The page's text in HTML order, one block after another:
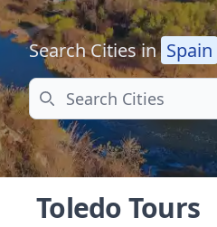
Search Cities in Spain
Search
Toledo Tours